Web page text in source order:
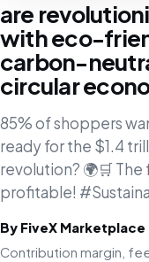
are
with eco-
carbon-
circular
85% of shoppers
ready for the $1.4
revolution? 🌍🛒
profitable!
By FiveX
Contribution margin,